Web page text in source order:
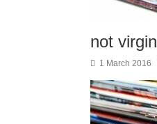
not virgin
1 March 2016